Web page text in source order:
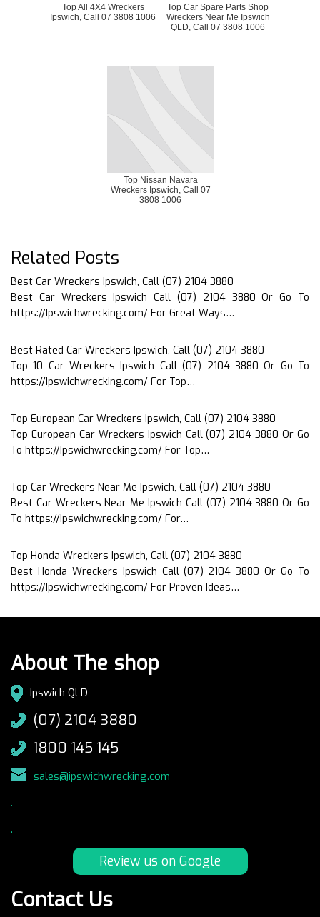
Top All 4X4 Wreckers
Ipswich, Call 07 3808 1006
Top Car Spare Parts Shop
Wreckers Near Me Ipswich
QLD, Call 07 3808 1006
Top Nissan Navara
Wreckers Ipswich, Call 07
3808 1006
Related Posts
Best Car Wreckers Ipswich, Call (07) 2104 3880
Best Car Wreckers Ipswich Call (07) 2104 3880 Or Go To
https://Ipswichwrecking.com/ For Great Ways…
Best Rated Car Wreckers Ipswich, Call (07) 2104 3880
Top 10 Car Wreckers Ipswich Call (07) 2104 3880 Or Go To
https://Ipswichwrecking.com/ For Top…
Top European Car Wreckers Ipswich, Call (07) 2104 3880
Top European Car Wreckers Ipswich Call (07) 2104 3880 Or Go
To https://Ipswichwrecking.com/ For Top…
Top Car Wreckers Near Me Ipswich, Call (07) 2104 3880
Best Car Wreckers Near Me Ipswich Call (07) 2104 3880 Or Go
To https://Ipswichwrecking.com/ For…
Top Honda Wreckers Ipswich, Call (07) 2104 3880
Best Honda Wreckers Ipswich Call (07) 2104 3880 Or Go To
https://Ipswichwrecking.com/ For Proven Ideas…
About The shop
Ipswich QLD
(07) 2104 3880
1800 145 145
sales@ipswichwrecking.com
.
.
Review us on Google
Contact Us